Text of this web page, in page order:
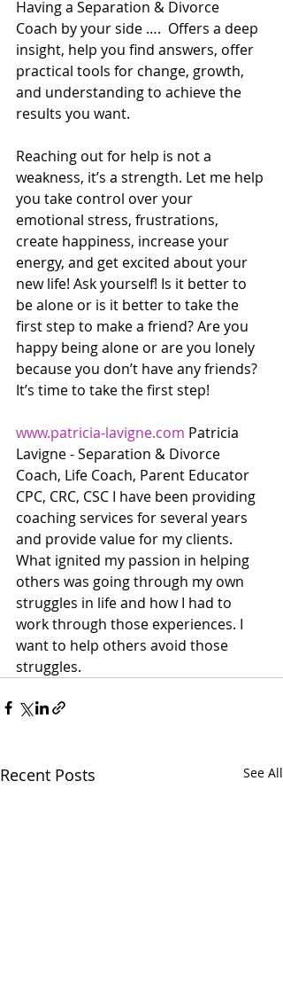
Having a Separation & Divorce
Coach by your side ….  Offers a deep
insight, help you find answers, offer
practical tools for change, growth,
and understanding to achieve the
results you want.
Reaching out for help is not a
weakness, it’s a strength. Let me help
you take control over your
emotional stress, frustrations,
create happiness, increase your
energy, and get excited about your
new life! Ask yourself! Is it better to
be alone or is it better to take the
first step to make a friend? Are you
happy being alone or are you lonely
because you don’t have any friends?
It’s time to take the first step!
www.patricia-lavigne.com Patricia
Lavigne - Separation & Divorce
Coach, Life Coach, Parent Educator
CPC, CRC, CSC I have been providing
coaching services for several years
and provide value for my clients.
What ignited my passion in helping
others was going through my own
struggles in life and how I had to
work through those experiences. I
want to help others avoid those
struggles.
Recent Posts See All